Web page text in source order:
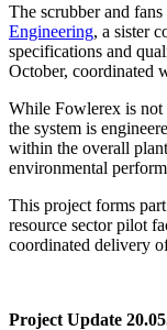
The scrubber and
Engineering, a sister
specifications and
October, coordinated
While Fowlerex is not
the system is
within the overall
environmental
This project forms
resource sector pilot
coordinated delivery
Project Update